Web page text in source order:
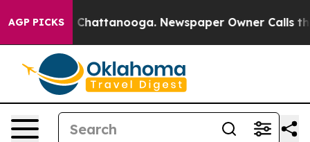
AGP PICKSin Chattanooga. Newspaper Owner Calls the